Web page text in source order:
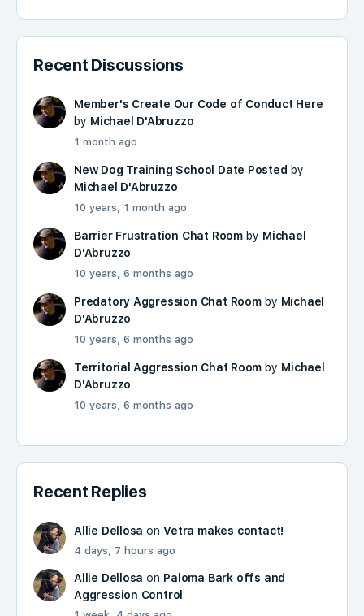
Recent Discussions
Member's Create Our Code of Conduct Here
by Michael D'Abruzzo
1 month ago
New Dog Training School Date Posted by
Michael D'Abruzzo
10 years, 1 month ago
Barrier Frustration Chat Roomby Michael
D'Abruzzo
10 years, 6 months ago
Predatory Aggression Chat Roomby Michael
D'Abruzzo
10 years, 6 months ago
Territorial Aggression Chat Room by Michael
D'Abruzzo
10 years, 6 months ago
Recent Replies
Allie Dellosa onVetra makes contact!
4 days, 7 hours ago
Allie Dellosa on Paloma Bark offs and
Aggression Control